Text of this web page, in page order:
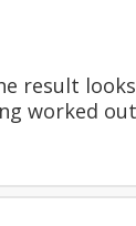
result
worked